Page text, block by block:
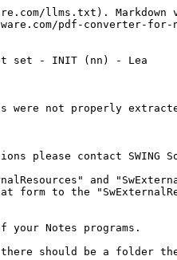
llms.txt). Markdown
pdf-converter-
not set - INIT (nn) - Lea
were not properly
please contact SWING
and
to the
Notes programs.
should be a folder